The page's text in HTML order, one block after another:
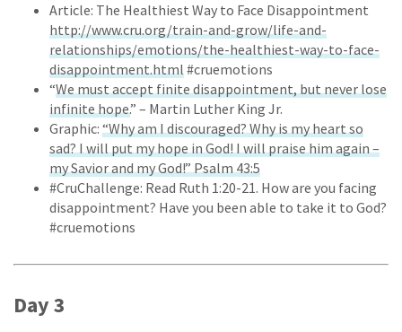
Article: The Healthiest Way to Face Disappointment
http://www.cru.org/train-and-grow/life-and-
relationships/emotions/the-healthiest-way-to-face-
disappointment.html#cruemotions
“We must accept finite disappointment, but never lose
infinite hope.” – Martin Luther King Jr.
Graphic: “Why am I discouraged? Why is my heart so
sad? I will put my hope in God! I will praise him again –
my Savior and my God!” Psalm 43:5
#CruChallenge: Read Ruth 1:20-21. How are you facing
disappointment? Have you been able to take it to God?
#cruemotions
Day 3